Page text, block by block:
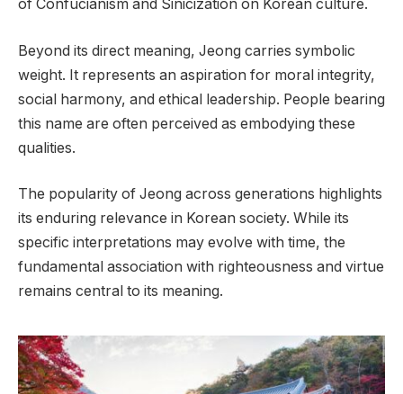
of Confucianism and Sinicization on Korean culture.
Beyond its direct meaning, Jeong carries symbolic
weight. It represents an aspiration for moral integrity,
social harmony, and ethical leadership. People bearing
this name are often perceived as embodying these
qualities.
The popularity of Jeong across generations highlights
its enduring relevance in Korean society. While its
specific interpretations may evolve with time, the
fundamental association with righteousness and virtue
remains central to its meaning.